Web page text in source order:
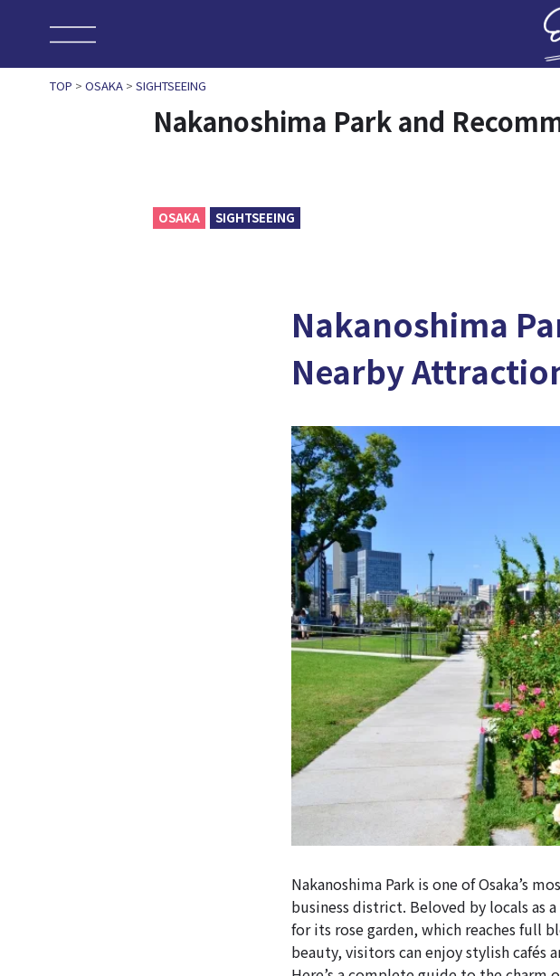
TOP > OSAKA > SIGHTSEEING
Nakanoshima Park and
OSAKA SIGHTSEEING
Nakanoshima
Nearby
Nakanoshima Park is one of Osaka’s
business district. Beloved by locals as
for its rose garden, which reaches full
beauty, visitors can enjoy stylish cafés